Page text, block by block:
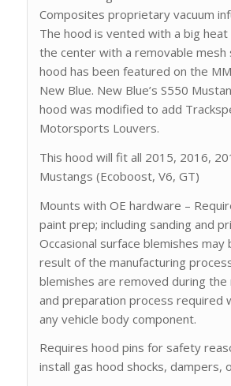
Composites proprietary vacuum
The hood is vented with a big
the center with a removable mesh
hood has been featured on the
New Blue. New Blue’s S550
hood was modified to add
Motorsports Louvers.
This hood will fit all 2015, 2016,
Mustangs (Ecoboost, V6, GT)
Mounts with OE hardware –
paint prep; including sanding and
Occasional surface blemishes may
result of the manufacturing
blemishes are removed during the
and preparation process required
any vehicle body component.
Requires hood pins for safety
install gas hood shocks, dampers,